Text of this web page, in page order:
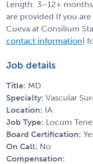
Length: 3–12+
are provided If you
Cueva at Consilium
contact information)
Job details
Title: MD
Specialty: Vascular
Location: IA
Job Type: Locum
Board Certification:
On Call: No
Compensation: